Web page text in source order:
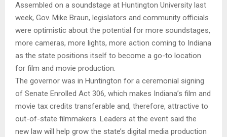
Assembled on a soundstage at Huntington University last
week, Gov. Mike Braun, legislators and community officials
were optimistic about the potential for more soundstages,
more cameras, more lights, more action coming to Indiana
as the state positions itself to become a go-to location
for film and movie production.
The governor was in Huntington for a ceremonial signing
of Senate Enrolled Act 306, which makes Indiana’s film and
movie tax credits transferable and, therefore, attractive to
out-of-state filmmakers. Leaders at the event said the
new law will help grow the state’s digital media production